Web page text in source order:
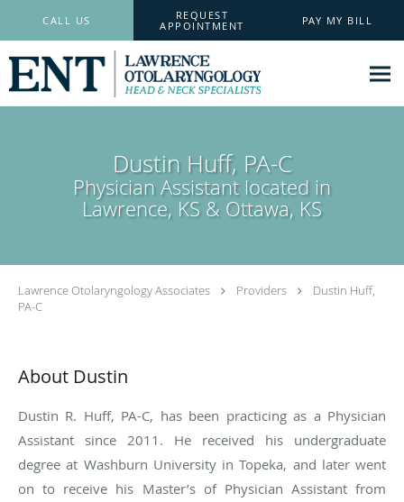
CALL US
REQUEST
APPOINTMENT
PAY MY BILL
Dustin Huff, PA-C
Physician Assistant located in
Lawrence, KS & Ottawa, KS
Lawrence Otolaryngology Associates Providers
Dustin Huff,
PA-C
About Dustin
Dustin R. Huff, PA-C, has been practicing as a Physician
Assistant since 2011. He received his undergraduate
degree at Washburn University in Topeka, and later went
on to receive his Master’s of Physician Assistant from